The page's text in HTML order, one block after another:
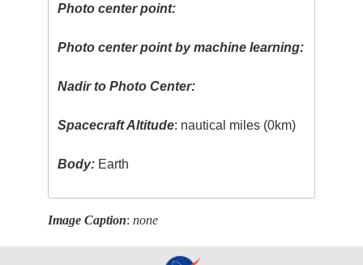
Photo center point:
Photo center point by machine learning:
Nadir to Photo Center:
Spacecraft Altitude: nautical miles (0km)
Body: Earth
Image Caption:none